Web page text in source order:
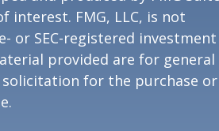
FMG, LLC, is not
or SEC-registered investment
provided are for general
for the purchase or